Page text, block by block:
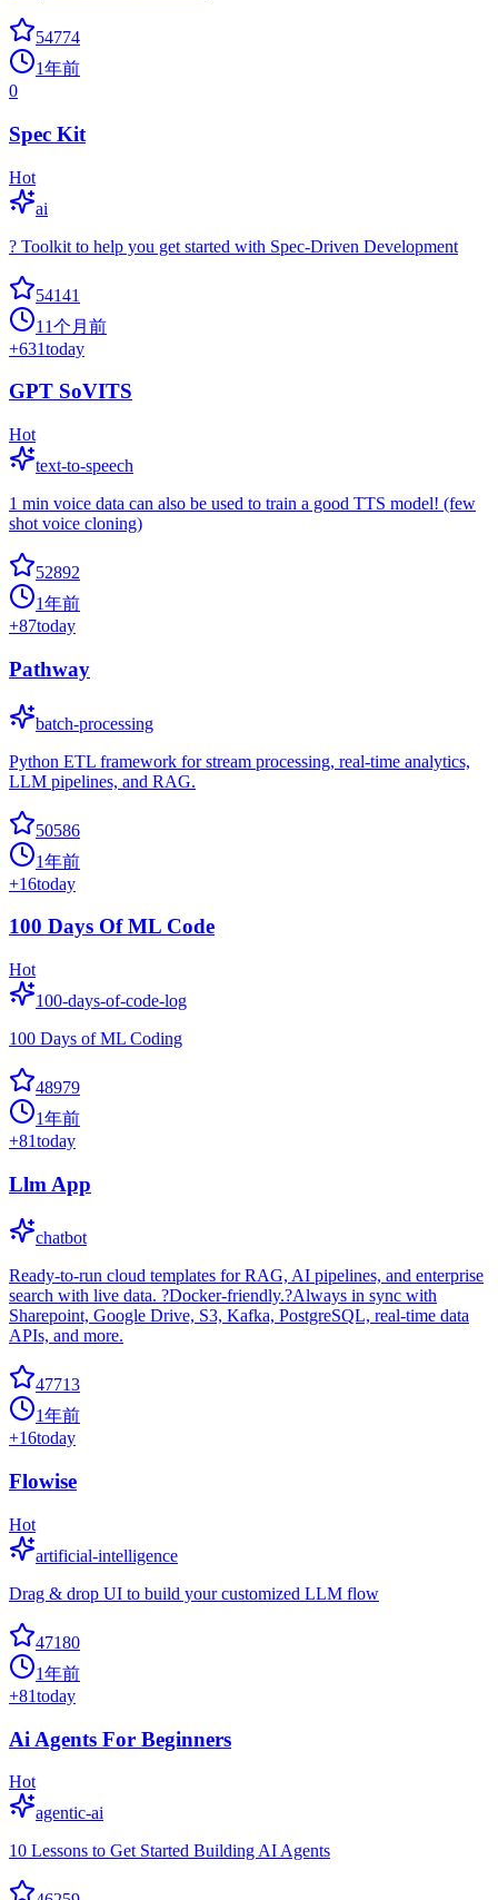
54774
1年前
0
Spec Kit
Hot
ai
? Toolkit to help you get started with Spec-Driven Development
54141
11个月前
+631today
GPT SoVITS
Hot
text-to-speech
1 min voice data can also be used to train a good TTS model! (few
shot voice cloning)
52892
1年前
+87today
Pathway
batch-processing
Python ETL framework for stream processing, real-time analytics,
LLM pipelines, and RAG.
50586
1年前
+16today
100 Days Of ML Code
Hot
100-days-of-code-log
100 Days of ML Coding
48979
1年前
+81today
Llm App
chatbot
Ready-to-run cloud templates for RAG, AI pipelines, and enterprise
search with live data. ?Docker-friendly.?Always in sync with
Sharepoint, Google Drive, S3, Kafka, PostgreSQL, real-time data
APIs, and more.
47713
1年前
+16today
Flowise
Hot
artificial-intelligence
Drag & drop UI to build your customized LLM flow
47180
1年前
+81today
Ai Agents For Beginners
Hot
agentic-ai
10 Lessons to Get Started Building AI Agents